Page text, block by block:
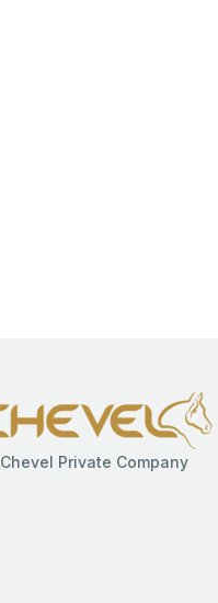
Chevel Private Company